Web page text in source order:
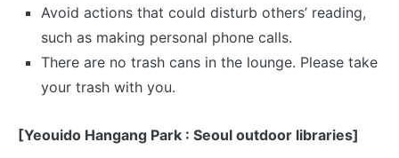
Avoid actions that could disturb others’ reading,
such as making personal phone calls.
There are no trash cans in the lounge. Please take
your trash with you.
[Yeouido Hangang Park : Seoul outdoor libraries]